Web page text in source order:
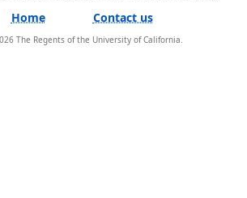
Home Contact us
The Regents of the University of California.